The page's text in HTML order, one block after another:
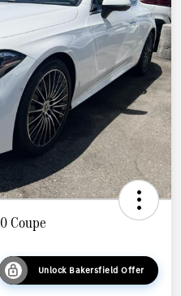
Coupe
Unlock Bakersfield Offer